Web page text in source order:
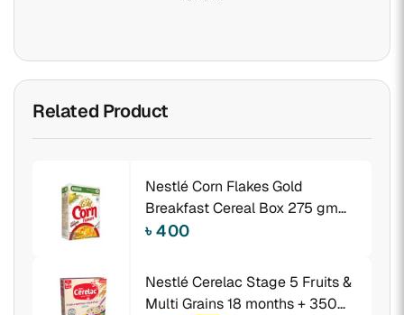
Related Product
Nestlé Corn Flakes Gold
Breakfast Cereal Box 275 gm
BIB
৳ 400
Nestlé Cerelac Stage 5 Fruits &
Multi Grains 18 months + 350